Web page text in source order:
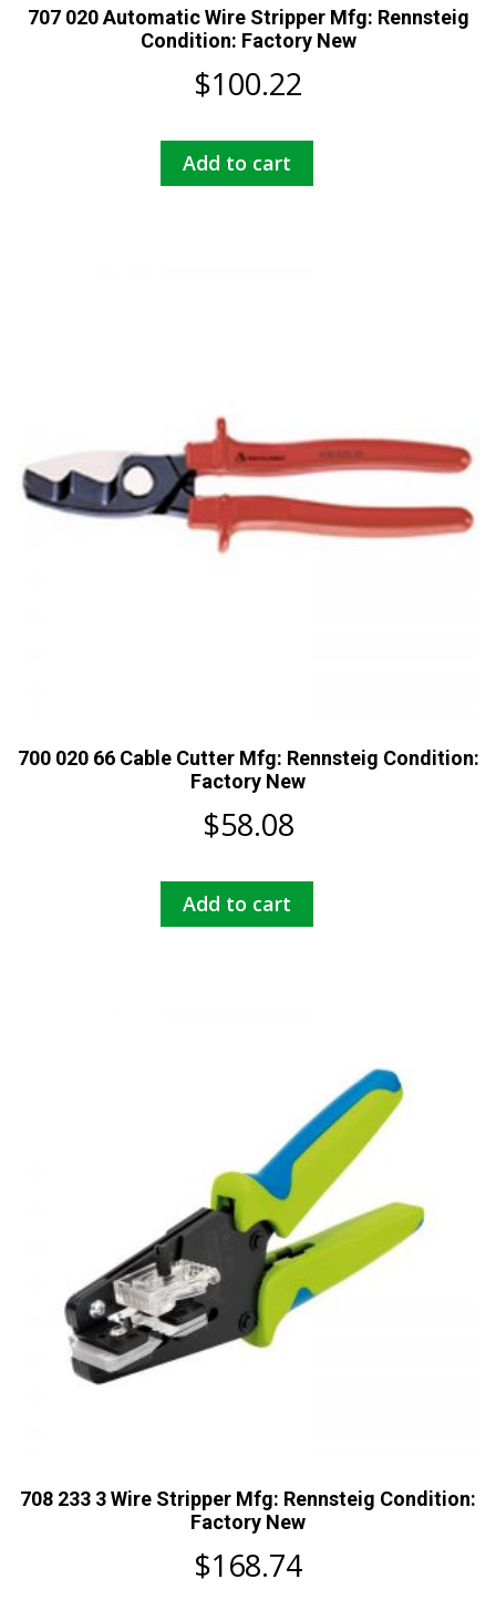
707 020 Automatic Wire Stripper Mfg: Rennsteig
Condition: Factory New
$100.22
Add to cart
700 020 66 Cable Cutter Mfg: Rennsteig Condition:
Factory New
$58.08
Add to cart
708 233 3 Wire Stripper Mfg: Rennsteig Condition:
Factory New
$168.74